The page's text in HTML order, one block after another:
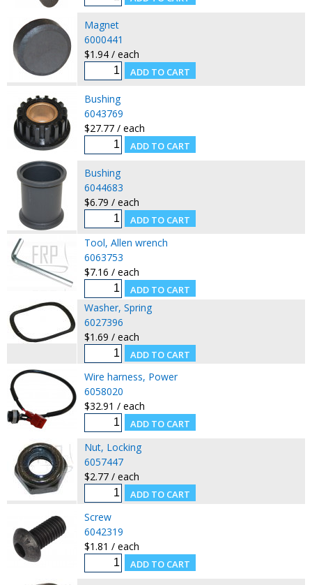
Magnet
6000441
$1.94 / each
Bushing
6043769
$27.77 / each
Bushing
6044683
$6.79 / each
Tool, Allen wrench
6063753
$7.16 / each
Washer, Spring
6027396
$1.69 / each
Wire harness, Power
6058020
$32.91 / each
Nut, Locking
6057447
$2.77 / each
Screw
6042319
$1.81 / each